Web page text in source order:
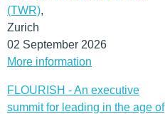
(TWR),
Zurich
02 September 2026
More information
FLOURISH - An executive
summit for leading in the age of